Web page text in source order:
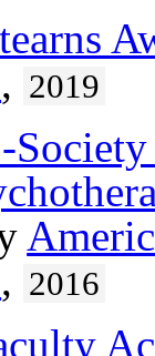
, 2019
, 2016